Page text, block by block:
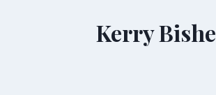
Kerry Bishe